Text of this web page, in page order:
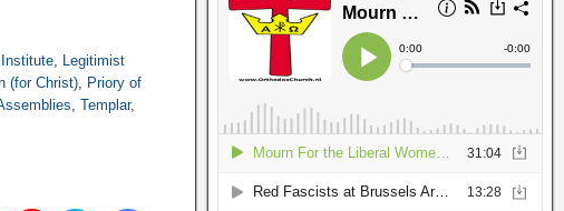
Institute, Legitimist
(for Christ), Priory of
,Templar,